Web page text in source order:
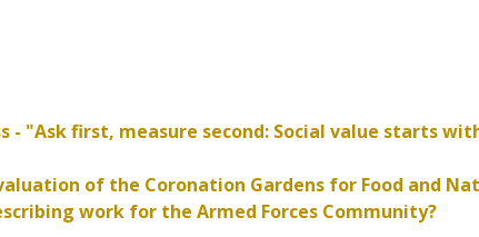
- "Ask first, measure second: Social value starts
of the Coronation Gardens for Food and
work for the Armed Forces Community?